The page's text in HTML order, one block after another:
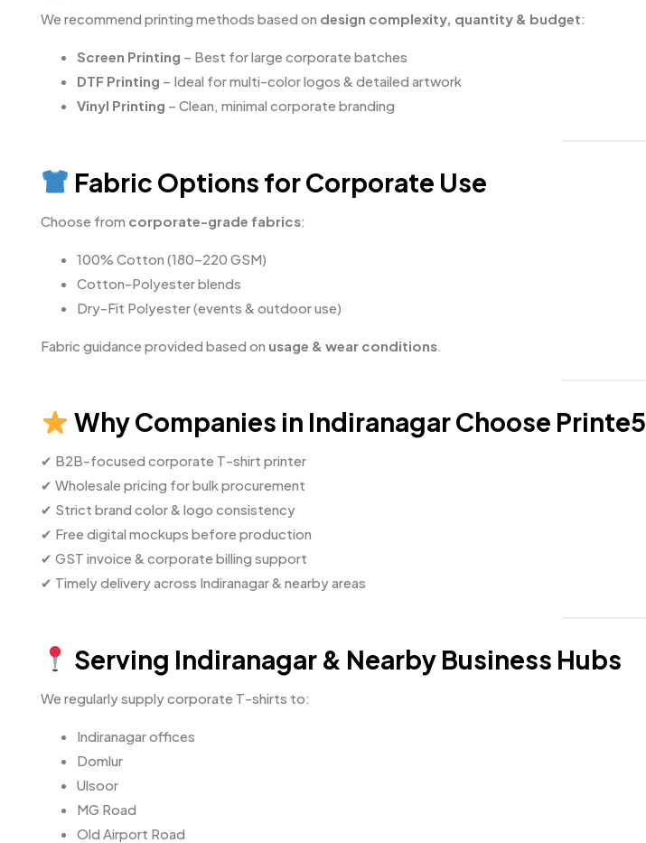
We recommend printing methods based on design complexity, quantity & budget:
Screen Printing – Best for large corporate batches
DTF Printing – Ideal for multi-color logos & detailed artwork
Vinyl Printing – Clean, minimal corporate branding
Fabric Options for Corporate Use
Choose from corporate-grade fabrics:
100% Cotton (180–220 GSM)
Cotton-Polyester blends
Dry-Fit Polyester (events & outdoor use)
Fabric guidance provided based on usage & wear conditions
Why Companies in Indiranagar Choose Printe5
✔ B2B-focused corporate T-shirt printer
✔ Wholesale pricing for bulk procurement
✔ Strict brand color & logo consistency
✔ Free digital mockups before production
✔ GST invoice & corporate billing support
✔ Timely delivery across Indiranagar & nearby areas
Serving Indiranagar & Nearby Business Hubs
We regularly supply corporate T-shirts to:
Indiranagar offices
Domlur
Ulsoor
MG Road
Old Airport Road